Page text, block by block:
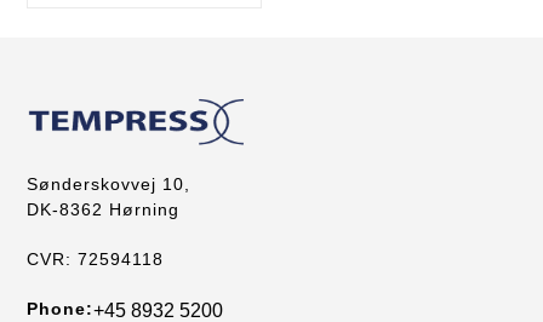
Sønderskovvej 10,
DK-8362 Hørning
CVR: 72594118
Phone:+45 8932 5200